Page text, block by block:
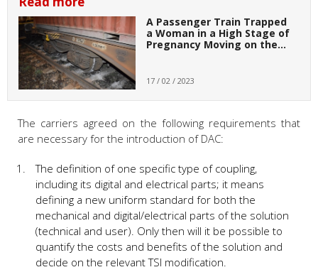
A Passenger Train Trapped
a Woman in a High Stage of
Pregnancy Moving on the…
17 / 02 / 2023
The carriers agreed on the following requirements that
are necessary for the introduction of DAC:
The definition of one specific type of coupling,
including its digital and electrical parts; it means
defining a new uniform standard for both the
mechanical and digital/electrical parts of the solution
(technical and user). Only then will it be possible to
quantify the costs and benefits of the solution and
decide on the relevant TSI modification.